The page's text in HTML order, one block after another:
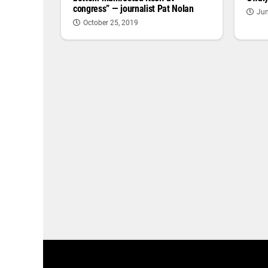
congress” — journalist Pat Nolan
October 25, 2019